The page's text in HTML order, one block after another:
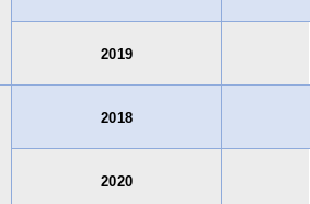
2019
2018
2020